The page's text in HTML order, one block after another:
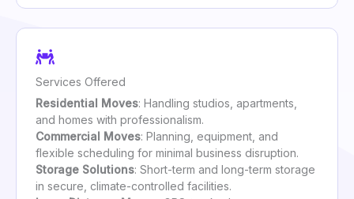
Services Offered
Residential Moves: Handling studios, apartments,
and homes with professionalism.
Commercial Moves: Planning, equipment, and
flexible scheduling for minimal business disruption.
Storage Solutions: Short-term and long-term storage
in secure, climate-controlled facilities.